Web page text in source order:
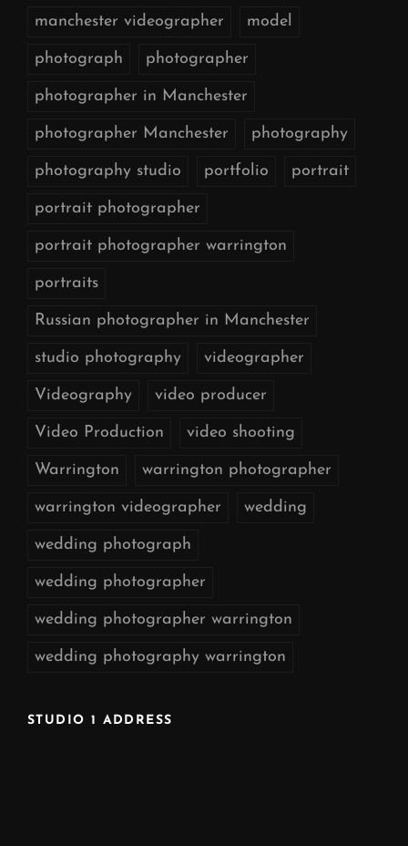
manchester videographer model
photograph photographer
photographer in Manchester
photographer Manchester photography
photography studio portfolio portrait
portrait photographer
portrait photographer warrington
portraits
Russian photographer in Manchester
studio photography videographer
Videography video producer
Video Production video shooting
Warrington warrington photographer
warrington videographer wedding
wedding photograph
wedding photographer
wedding photographer warrington
wedding photography warrington
STUDIO 1 ADDRESS